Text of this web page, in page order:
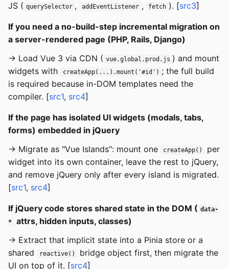
JS ( querySelector , addEventListener , fetch ). [src3]
If you need a no-build-step incremental migration on
a server-rendered page (PHP, Rails, Django)
→ Load Vue 3 via CDN ( vue.global.prod.js ) and mount
widgets with
createApp(...).mount('#id') ; the full build
is required because in-DOM templates need the
compiler. [src1, src4]
If the page has isolated UI widgets (modals, tabs,
forms) embedded in jQuery
→ Migrate as "Vue Islands": mount one
createApp()
per
widget into its own container, leave the rest to jQuery,
and remove jQuery only after every island is migrated.
[src1, src4]
If jQuery code stores shared state in the DOM ( data-
*
attrs, hidden inputs, classes)
→ Extract that implicit state into a Pinia store or a
shared
reactive()
bridge object first, then migrate the
UI on top of it. [src4]